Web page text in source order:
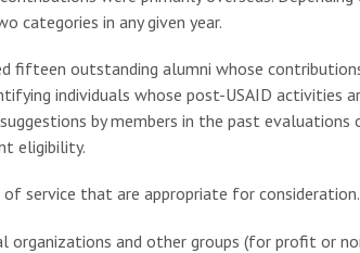
categories in any given year.
fifteen outstanding alumni whose
individuals whose post-USAID
by members in the past
eligibility.
service that are appropriate for
organizations and other groups (for profit or